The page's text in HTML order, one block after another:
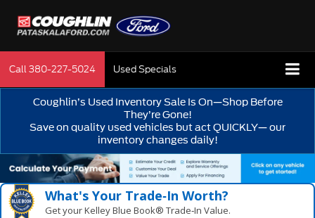
Call380-227-5024 Used Specials
Coughlin’s Used Inventory Sale Is On—Shop Before
They’re Gone!
Save on quality used vehicles but act QUICKLY— our
inventory changes daily!
What's Your Trade‑In Worth?
Get your Kelley Blue Book® Trade‑In Value.